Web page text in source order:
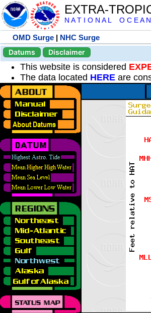
EXTRA-
N A T I O N A L O C E A
OMD Surge | NHC Surge
Datums
Disclaimer
This website is considered
The data located HERE are